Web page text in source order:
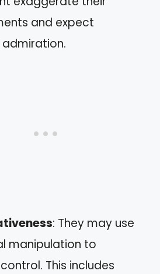
and expect
: They may use
manipulation to
This includes